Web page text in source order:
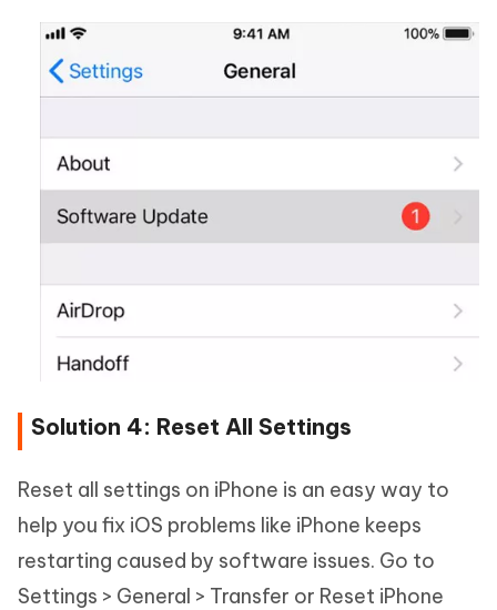
Solution 4: Reset All Settings
Reset all settings on iPhone is an easy way to
help you fix iOS problems like iPhone keeps
restarting caused by software issues. Go to
Settings > General > Transfer or Reset iPhone